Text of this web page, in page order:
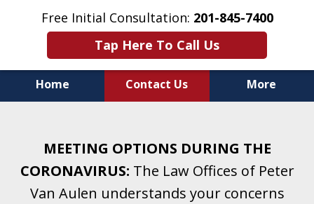
Free Initial Consultation: 201-845-7400
Tap Here To Call Us
Home Contact Us More
& Family Law for More Than 25 Years.
A Firm Focused on Divorce and Family Law.
MEETING OPTIONS DURING THE
CORONAVIRUS: The Law Offices of Peter
Van Aulen understands your concerns